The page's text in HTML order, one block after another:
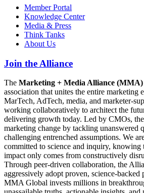
Member Portal
Knowledge Center
Media & Press
Think Tanks
About Us
Join the Alliance
The Marketing + Media Alliance (MMA)
association that unites the entire
MarTech, AdTech, media, and marketer-
working collaboratively to architect the
delivering growth today. Led by CMOs,
marketing change by tackling unanswered
challenging entrenched assumptions. We
committed to science and inquiry, knowing
impact only comes from constructively
Through peer-driven collaboration, the
aggressively adopt proven, science-backed
MMA Global invests millions in